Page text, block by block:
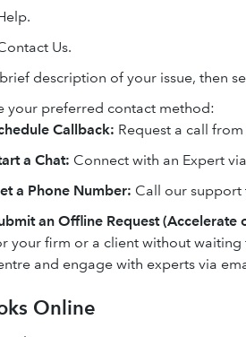
Us.
description of your issue, then
your preferred contact method:
Callback: Request a call
a Chat: Connect with an Expert
a Phone Number: Call our support
an Offline Request (Accelerate
your firm or a client without waiting
and engage with experts via
Online